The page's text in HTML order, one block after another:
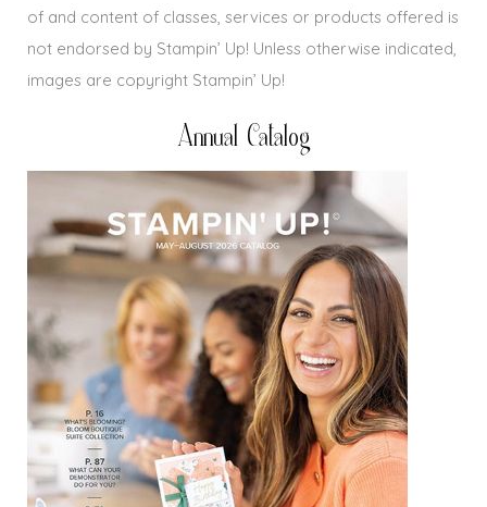
of and content of classes, services or products offered is
not endorsed by Stampin’ Up! Unless otherwise indicated,
images are copyright Stampin’ Up!
Annual Catalog